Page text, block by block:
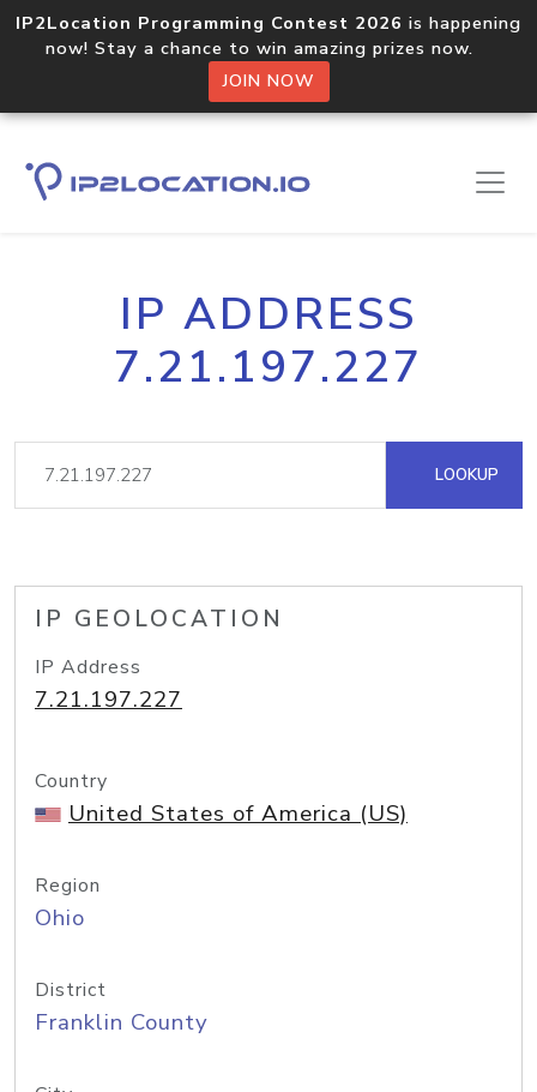
IP2Location Programming Contest 2026 is happening
now! Stay a chance to win amazing prizes now.
JOIN NOW
IP ADDRESS
7.21.197.227
LOOKUP
IP GEOLOCATION
IP Address
7.21.197.227
Country
United States of America (US)
Region
Ohio
District
Franklin County